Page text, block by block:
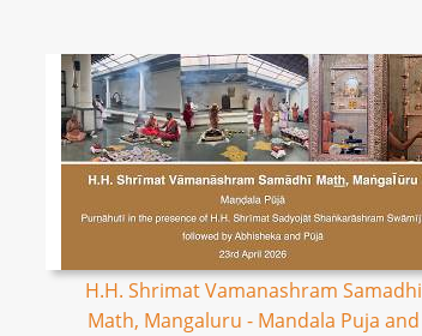
H.H. Shrimat Vamanashram Samadhi
Math, Mangaluru - Mandala Puja and